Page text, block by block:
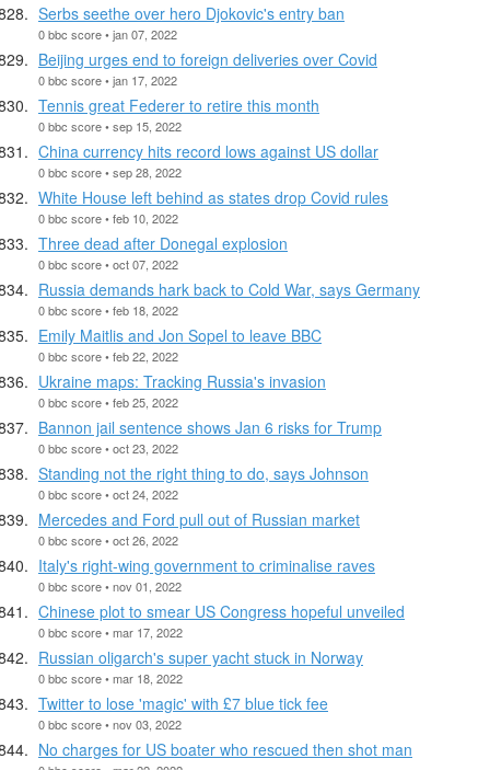
Serbs seethe over hero Djokovic's entry ban
0 bbc score • jan 07, 2022
Beijing urges end to foreign deliveries over Covid
0 bbc score • jan 17, 2022
Tennis great Federer to retire this month
0 bbc score • sep 15, 2022
China currency hits record lows against US dollar
0 bbc score • sep 28, 2022
White House left behind as states drop Covid rules
0 bbc score • feb 10, 2022
Three dead after Donegal explosion
0 bbc score • oct 07, 2022
Russia demands hark back to Cold War, says Germany
0 bbc score • feb 18, 2022
Emily Maitlis and Jon Sopel to leave BBC
0 bbc score • feb 22, 2022
Ukraine maps: Tracking Russia's invasion
0 bbc score • feb 25, 2022
Bannon jail sentence shows Jan 6 risks for Trump
0 bbc score • oct 23, 2022
Standing not the right thing to do, says Johnson
0 bbc score • oct 24, 2022
Mercedes and Ford pull out of Russian market
0 bbc score • oct 26, 2022
Italy's right-wing government to criminalise raves
0 bbc score • nov 01, 2022
Chinese plot to smear US Congress hopeful unveiled
0 bbc score • mar 17, 2022
Russian oligarch's super yacht stuck in Norway
0 bbc score • mar 18, 2022
Twitter to lose 'magic' with £7 blue tick fee
0 bbc score • nov 03, 2022
No charges for US boater who rescued then shot man